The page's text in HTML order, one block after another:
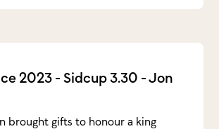
2023 - Sidcup 3.30 - Jon
brought gifts to honour a king